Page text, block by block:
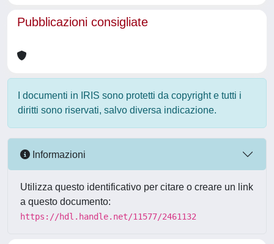
Pubblicazioni consigliate
I documenti in IRIS sono protetti da copyright e tutti i
diritti sono riservati, salvo diversa indicazione.
Informazioni
Utilizza questo identificativo per citare o creare un link
a questo documento:
https://hdl.handle.net/11577/2461132